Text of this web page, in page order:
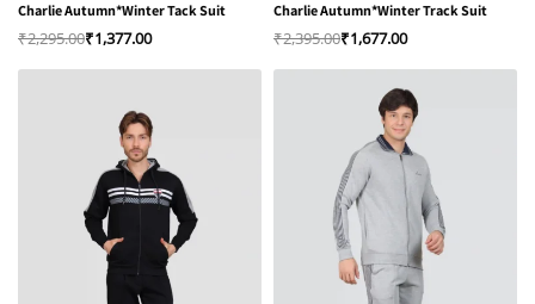
Charlie Autumn*Winter Tack Suit
₹2,295.00₹1,377.00
Charlie Autumn*Winter Track Suit
₹2,395.00₹1,677.00